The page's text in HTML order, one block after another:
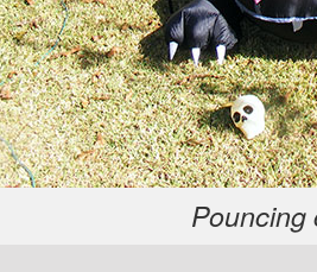
Pouncing